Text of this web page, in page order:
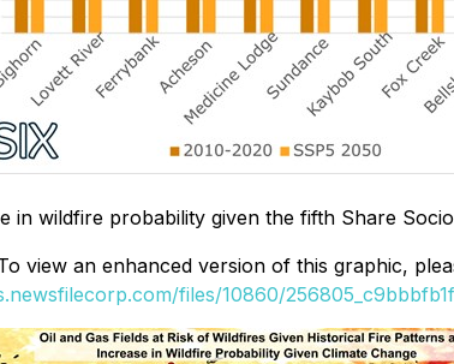
in wildfire probability given the fifth Share
view an enhanced version of this graphic,
files/10860/